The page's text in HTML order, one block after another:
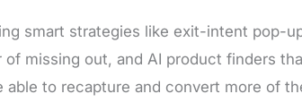
smart strategies like exit-intent pop-
missing out, and AI product finders
able to recapture and convert more of